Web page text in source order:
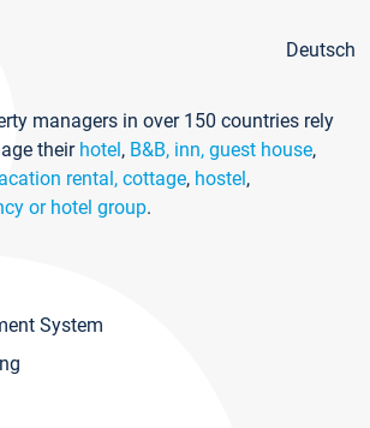
Deutsch
managers in over 150 countries rely
their hotel, B&B, inn, guest house,
rental, cottage, hostel,
or hotel group.
System